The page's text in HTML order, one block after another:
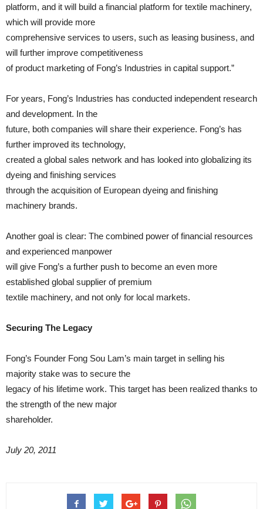
platform, and it will build a financial platform for textile machinery,
which will provide more
comprehensive services to users, such as leasing business, and
will further improve competitiveness
of product marketing of Fong’s Industries in capital support.”
For years, Fong’s Industries has conducted independent research
and development. In the
future, both companies will share their experience. Fong’s has
further improved its technology,
created a global sales network and has looked into globalizing its
dyeing and finishing services
through the acquisition of European dyeing and finishing
machinery brands.
Another goal is clear: The combined power of financial resources
and experienced manpower
will give Fong’s a further push to become an even more
established global supplier of premium
textile machinery, and not only for local markets.
Securing The Legacy
Fong’s Founder Fong Sou Lam’s main target in selling his
majority stake was to secure the
legacy of his lifetime work. This target has been realized thanks to
the strength of the new major
shareholder.
July 20, 2011